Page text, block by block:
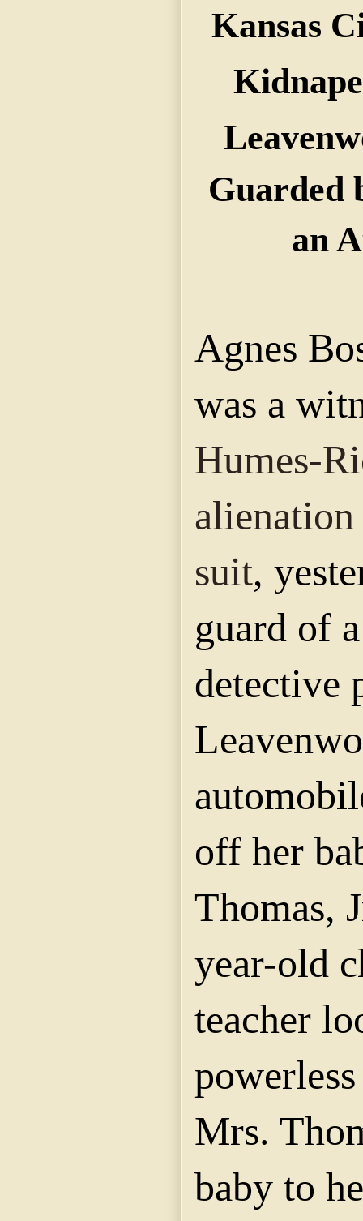
Kansas
Guarded
an
Agnes
was a
Humes-
suit,
guard of
detective
off her
Thomas,
year-old
teacher
Mrs.
baby to